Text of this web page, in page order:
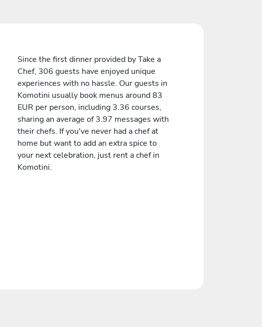
Since the first dinner provided by Take a
Chef, 306 guests have enjoyed unique
experiences with no hassle. Our guests in
Komotini usually book menus around 83
EUR per person, including 3.36 courses,
sharing an average of 3.97 messages with
their chefs. If you've never had a chef at
home but want to add an extra spice to
your next celebration, just rent a chef in
Komotini.